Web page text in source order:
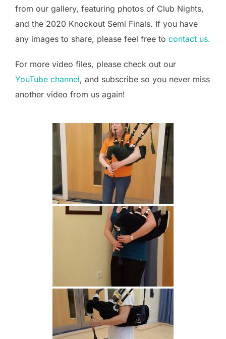
from our gallery, featuring photos of Club Nights,
and the 2020 Knockout Semi Finals. If you have
any images to share, please feel free to contact us.
For more video files, please check out our
YouTube channel, and subscribe so you never miss
another video from us again!